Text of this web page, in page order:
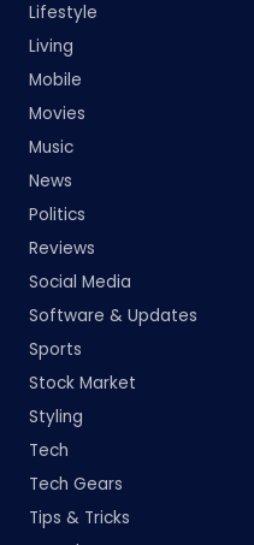
Lifestyle
Living
Mobile
Movies
Music
News
Politics
Reviews
Social Media
Software & Updates
Sports
Stock Market
Styling
Tech
Tech Gears
Tips & Tricks